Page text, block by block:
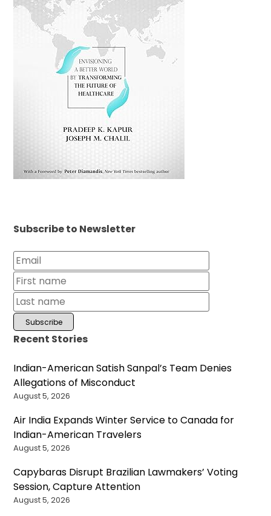
Subscribe to Newsletter
Recent Stories
Indian-American Satish Sanpal’s Team Denies
Allegations of Misconduct
August 5, 2026
Air India Expands Winter Service to Canada for
Indian-American Travelers
August 5, 2026
Capybaras Disrupt Brazilian Lawmakers’ Voting
Session, Capture Attention
August 5, 2026